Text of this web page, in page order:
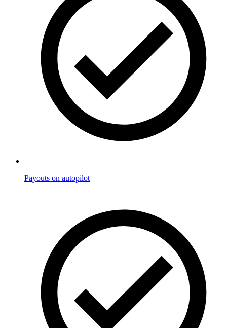
Payouts on autopilot